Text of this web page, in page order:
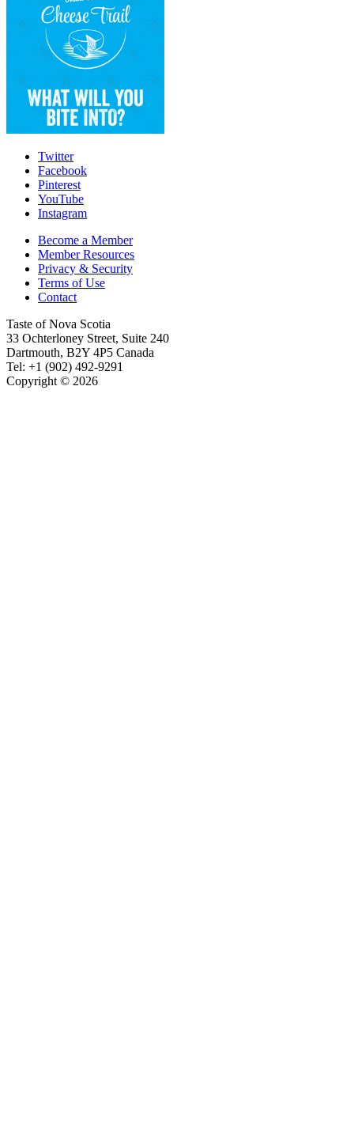
Twitter
Facebook
Pinterest
YouTube
Instagram
Become a Member
Member Resources
Privacy & Security
Terms of Use
Contact
Taste of Nova Scotia
33 Ochterloney Street, Suite 240
Dartmouth, B2Y 4P5 Canada
Tel: +1 (902) 492-9291
Copyright © 2026